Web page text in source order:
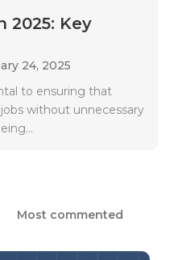
2025: Key
24, 2025
to ensuring that
without unnecessary
Most commented